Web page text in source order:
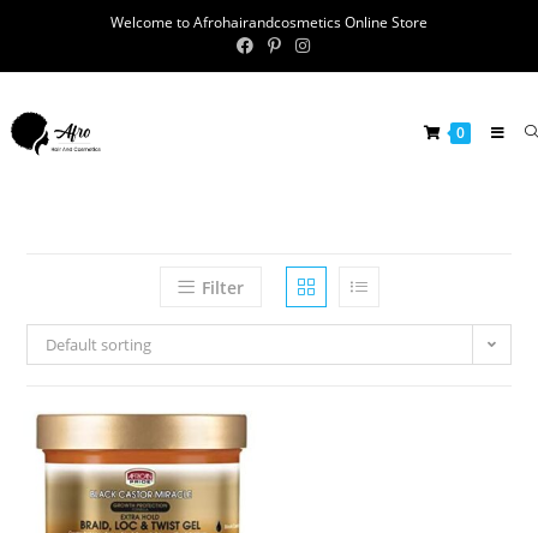
Welcome to Afrohairandcosmetics Online Store
0
Filter
Default sorting